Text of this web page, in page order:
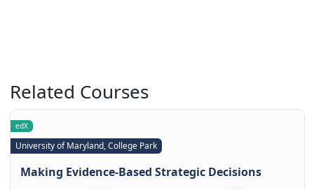
Related Courses
edX
University of Maryland, College Park
Making Evidence-Based Strategic Decisions